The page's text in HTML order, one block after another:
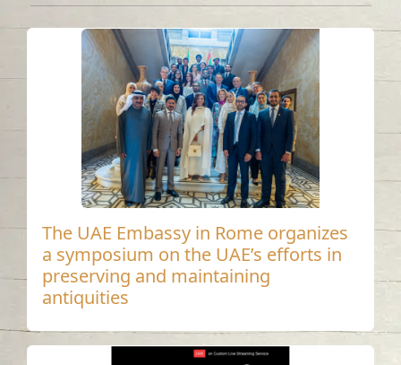
The UAE Embassy in Rome organizes
a symposium on the UAE’s efforts in
preserving and maintaining
antiquities